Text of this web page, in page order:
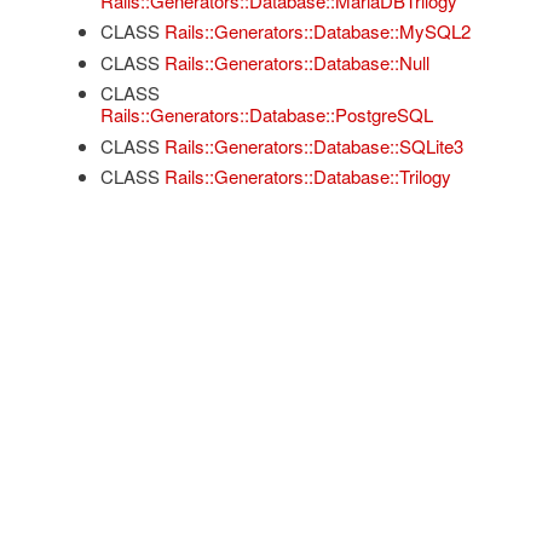
CLASS Rails::Generators::Database::MySQL2
CLASS Rails::Generators::Database::Null
CLASS
Rails::Generators::Database::PostgreSQL
CLASS Rails::Generators::Database::SQLite3
CLASS Rails::Generators::Database::Trilogy